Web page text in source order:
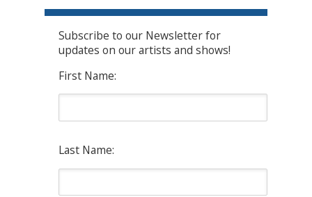
Subscribe to our Newsletter for
updates on our artists and shows!
First Name:
Last Name: